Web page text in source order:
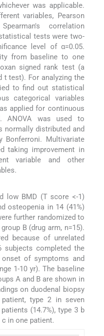
was applicable.
variables, Pearson
correlation
tests were two-
level of α=0.05.
from baseline to one
signed rank test (a
t test). For analyzing the
to find out statistical
categorical variables
applied for continuous
ANOVA was used to
normally distributed and
Bonferroni. Multivariate
taking improvement in
variable and other
low BMD (T score <-1)
osteopenia in 14 (41%)
further randomized to
B (drug arm, n=15).
because of unrelated
subjects completed the
of symptoms and
1-10 yr). The baseline
A and B are shown in
on duodenal biopsy
type 2 in seven
(14.7%), type 3 b
c in one patient.